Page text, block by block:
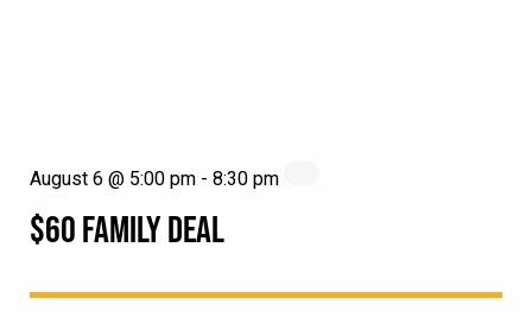
$60 FAMILY DEAL
August 6 @ 5:00 pm - 8:30 pm